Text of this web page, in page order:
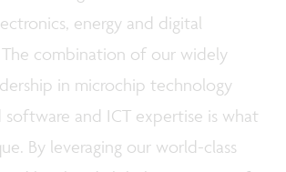
energy and digital
combination of our widely
in microchip technology
and ICT expertise is what
By leveraging our world-class